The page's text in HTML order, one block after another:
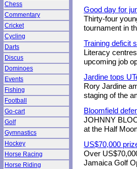
Chess
Commentary
Cricket
Cycling
Darts
Discus
Dominoes
Events
Fishing
Football
Go-cart
Golf
Gymnastics
Hockey
Horse Racing
Horse Riding
Good day for
Thirty-four
tournament in
Training deficit
Literacy
upcoming job
Jardine tops
Rory Jardine
staging of the
Bloomfield
JOHNNY
at the Half
US$70,000
Over
Jamaica Golf